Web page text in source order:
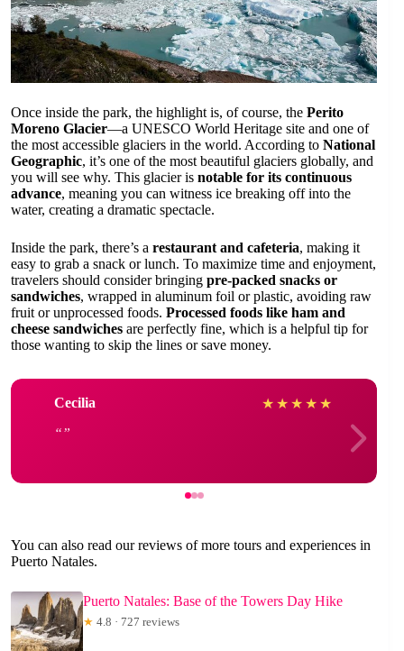
Once inside the park, the highlight is, of course, the Perito
Moreno Glacier—a UNESCO World Heritage site and one of
the most accessible glaciers in the world. According to National
Geographic, it’s one of the most beautiful glaciers globally, and
you will see why. This glacier is notable for its continuous
advance, meaning you can witness ice breaking off into the
water, creating a dramatic spectacle.
Inside the park, there’s a restaurant and cafeteria, making it
easy to grab a snack or lunch. To maximize time and enjoyment,
travelers should consider bringing pre-packed snacks or
sandwiches, wrapped in aluminum foil or plastic, avoiding raw
fruit or unprocessed foods. Processed foods like ham and
cheese sandwiches are perfectly fine, which is a helpful tip for
those wanting to skip the lines or save money.
Cecilia ★ ★ ★ ★ ★
You can also read our reviews of more tours and experiences in
Puerto Natales.
Puerto Natales: Base of the Towers Day Hike
★ 4.8 · 727 reviews